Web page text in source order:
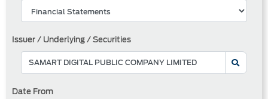
Issuer / Underlying / Securities
Date From